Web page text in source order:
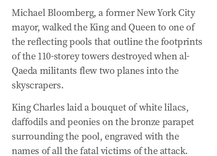
Michael Bloomberg, a former New York City
mayor, walked the King and Queen to one of
the reflecting pools that outline the footprints
of the 110-storey towers destroyed when al-
Qaeda militants flew two planes into the
skyscrapers.
King Charles laid a bouquet of white lilacs,
daffodils and peonies on the bronze parapet
surrounding the pool, engraved with the
names of all the fatal victims of the attack.